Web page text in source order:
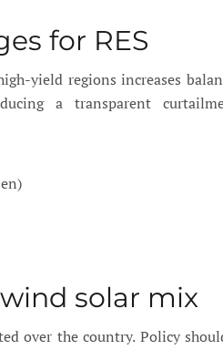
for RES
yield regions increases
a transparent
solar mix
over the country. Policy